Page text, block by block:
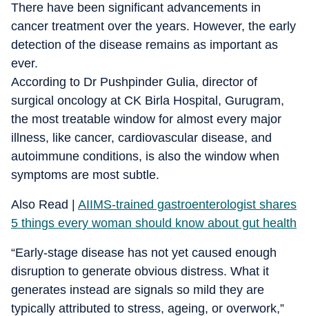
There have been significant advancements in
cancer treatment over the years. However, the early
detection of the disease remains as important as
ever.
According to Dr Pushpinder Gulia, director of
surgical oncology at CK Birla Hospital, Gurugram,
the most treatable window for almost every major
illness, like cancer, cardiovascular disease, and
autoimmune conditions, is also the window when
symptoms are most subtle.
Also Read | AIIMS-trained gastroenterologist shares
5 things every woman should know about gut health
“Early-stage disease has not yet caused enough
disruption to generate obvious distress. What it
generates instead are signals so mild they are
typically attributed to stress, ageing, or overwork,”